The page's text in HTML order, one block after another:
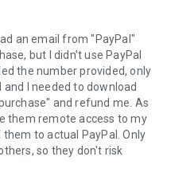
your device.
created by your
the remote session will
an email from "PayPal"
but I didn't use PayPal
the number provided, only
I needed to download
and refund me. As
them remote access to my
to actual PayPal. Only
so they don't risk